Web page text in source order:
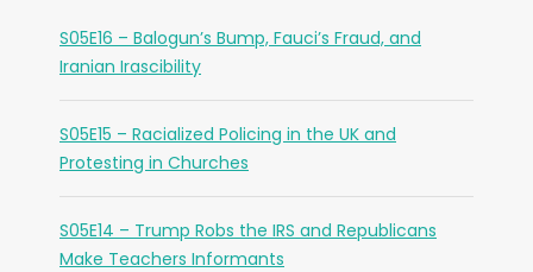
S05E16 – Balogun’s Bump, Fauci’s Fraud, and
Iranian Irascibility
S05E15 – Racialized Policing in the UK and
Protesting in Churches
S05E14 – Trump Robs the IRS and Republicans
Make Teachers Informants